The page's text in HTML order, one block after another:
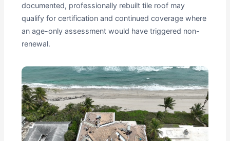
documented, professionally rebuilt tile roof may
qualify for certification and continued coverage where
an age-only assessment would have triggered non-
renewal.